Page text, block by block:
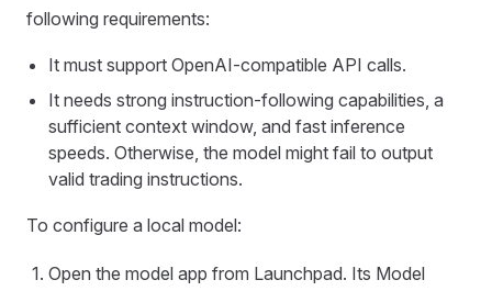
following requirements:
It must support OpenAI-compatible API calls.
It needs strong instruction-following capabilities, a
sufficient context window, and fast inference
speeds. Otherwise, the model might fail to output
valid trading instructions.
To configure a local model:
Open the model app from Launchpad. Its Model